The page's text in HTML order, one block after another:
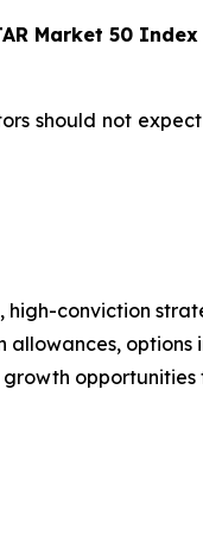
Market 50 Index
should not
conviction